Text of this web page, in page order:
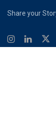
Share your